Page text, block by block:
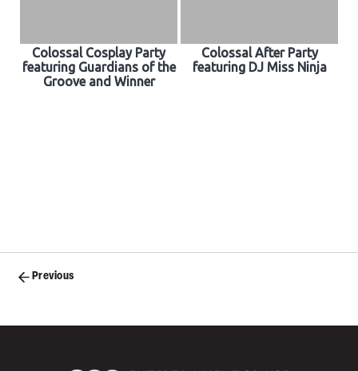
Colossal Cosplay Party
featuring Guardians of the
Groove and Winner
Colossal After Party
featuring DJ Miss Ninja
Posts
Previous